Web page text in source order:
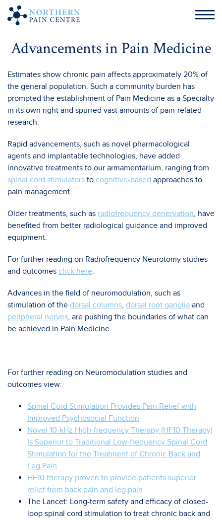
Advancements in Pain Medicine
Estimates show chronic pain affects approximately 20% of
the general population. Such a community burden has
prompted the establishment of Pain Medicine as a Specialty
in its own right and spurred vast amounts of pain-related
research.
Rapid advancements, such as novel pharmacological
agents and implantable technologies, have added
innovative treatments to our armamentarium, ranging from
spinal cord stimulators to cognitive-based approaches to
pain management.
Older treatments, such as radiofrequency denervation, have
benefited from better radiological guidance and improved
equipment.
For further reading on Radiofrequency Neurotomy studies
and outcomes click here.
Advances in the field of neuromodulation, such as
stimulation of the dorsal columns, dorsal root ganglia and
peripheral nerves, are pushing the boundaries of what can
be achieved in Pain Medicine.
For further reading on Neuromodulation studies and
outcomes view:
Spinal Cord Stimulation Provides Pain Relief with
Improved Psychosocial Function
Novel 10-kHz High-frequency Therapy (HF10 Therapy)
Is Superior to Traditional Low-frequency Spinal Cord
Stimulation for the Treatment of Chronic Back and
Leg Pain
HF10 therapy proven to provide patients superior
relief from back pain and leg pain
The Lancet: Long-term safety and efficacy of closed-
loop spinal cord stimulation to treat chronic back and